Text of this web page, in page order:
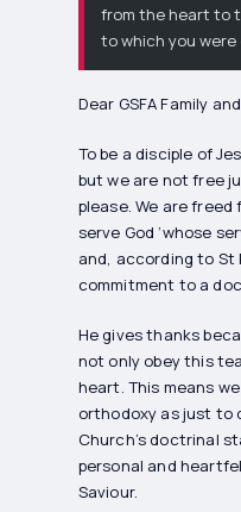
from the heart to
to which you were
Dear GSFA Family
To be a disciple of
but we are not free
please. We are
serve God ‘whose
and, according to St
commitment to a
He gives thanks
not only obey this
heart. This means
orthodoxy as just to
Church’s doctrinal
personal and
Saviour.